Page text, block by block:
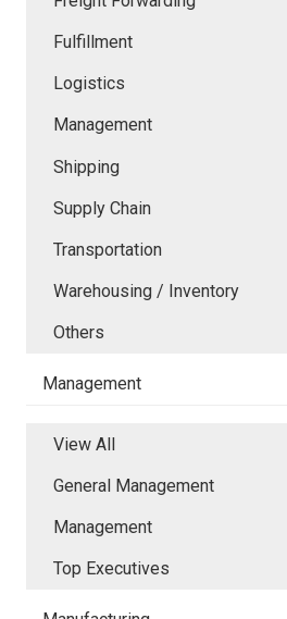
Fulfillment
Logistics
Management
Shipping
Supply Chain
Transportation
Warehousing / Inventory
Others
Management
View All
General Management
Management
Top Executives